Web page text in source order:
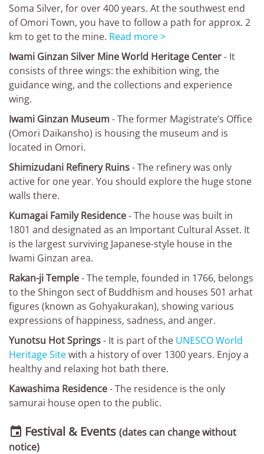
Soma Silver, for over 400 years. At the southwest end
of Omori Town, you have to follow a path for approx. 2
km to get to the mine. Read more >
Iwami Ginzan Silver Mine World Heritage Center- It
consists of three wings: the exhibition wing, the
guidance wing, and the collections and experience
wing.
Iwami Ginzan Museum- The former Magistrate’s Office
(Omori Daikansho) is housing the museum and is
located in Omori.
Shimizudani Refinery Ruins- The refinery was only
active for one year. You should explore the huge stone
walls there.
Kumagai Family Residence- The house was built in
1801 and designated as an Important Cultural Asset. It
is the largest surviving Japanese-style house in the
Iwami Ginzan area.
Rakan-ji Temple- The temple, founded in 1766, belongs
to the Shingon sect of Buddhism and houses 501 arhat
figures (known as Gohyakurakan), showing various
expressions of happiness, sadness, and anger.
Yunotsu Hot Springs- It is part of the UNESCO World
Heritage Sitewith a history of over 1300 years. Enjoy a
healthy and relaxing hot bath there.
Kawashima Residence- The residence is the only
samurai house open to the public.
 Festival & Events (dates can change without
notice)